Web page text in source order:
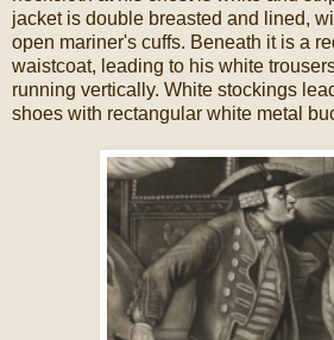
jacket is double breasted and lined,
open mariner's cuffs. Beneath it is a
waistcoat, leading to his white
running vertically. White stockings
shoes with rectangular white metal